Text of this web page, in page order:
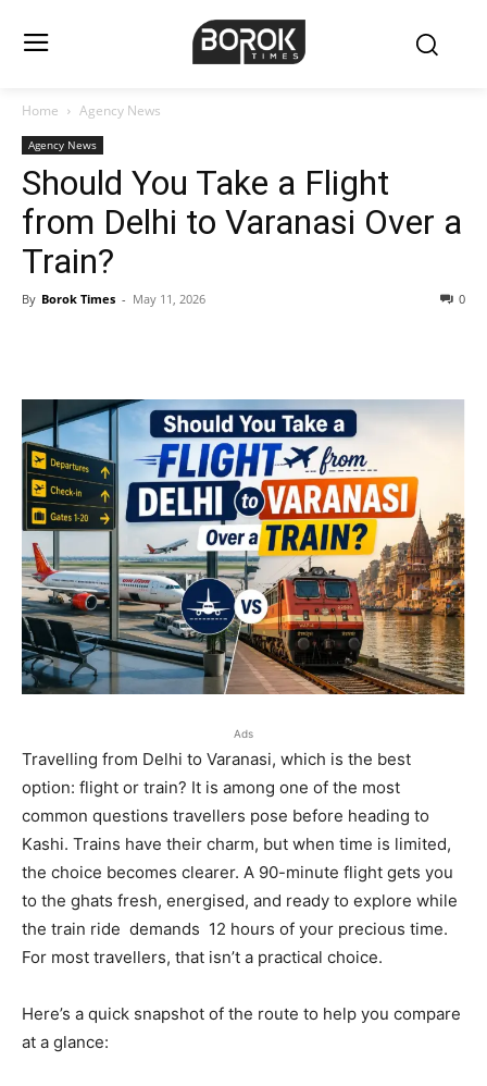
Home Agency News
Agency News
Should You Take a Flight
from Delhi to Varanasi Over a
Train?
By Borok Times - May 11, 2026 0
Ads
Travelling from Delhi to Varanasi, which is the best
option: flight or train? It is among one of the most
common questions travellers pose before heading to
Kashi. Trains have their charm, but when time is limited,
the choice becomes clearer. A 90-minute flight gets you
to the ghats fresh, energised, and ready to explore while
the train ride demands 12 hours of your precious time.
For most travellers, that isn’t a practical choice.
Here’s a quick snapshot of the route to help you compare
at a glance: